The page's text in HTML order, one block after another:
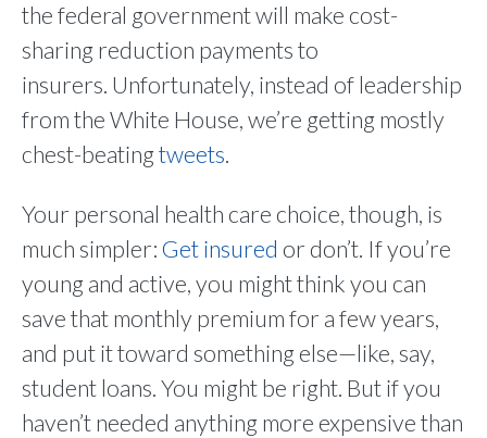
the federal government will make cost-
sharing reduction payments to
insurers. Unfortunately, instead of leadership
from the White House, we’re getting mostly
chest-beatingtweets.
Your personal health care choice, though, is
much simpler:Get insured or don’t. If you’re
young and active, you might think you can
save that monthly premium for a few years,
and put it toward something else—like, say,
student loans. You might be right. But if you
haven’t needed anything more expensive than